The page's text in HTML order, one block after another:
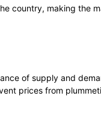
country, making the
of supply and
prices from